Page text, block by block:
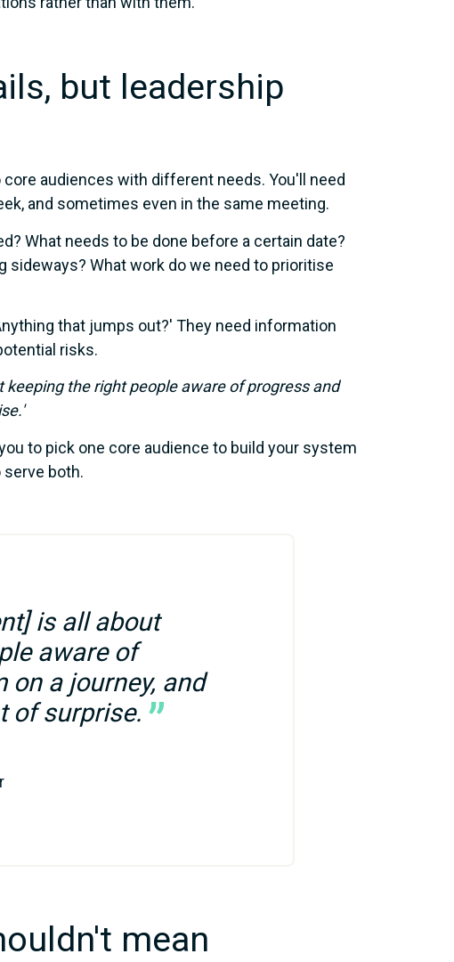
but leadership
audiences with different needs. You'll need
and sometimes even in the same meeting.
What needs to be done before a certain date?
sideways? What work do we need to prioritise
that jumps out?' They need information
risks.
the right people aware of progress and
to pick one core audience to build your system
serve both.
is all about
aware of
on a journey, and
of surprise.
mean